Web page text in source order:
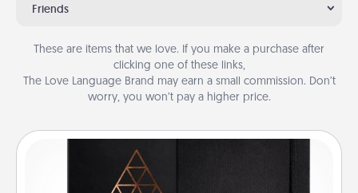
Friends
These are items that we love. If you make a purchase after
clicking one of these links,
The Love Language Brand may earn a small commission. Don’t
worry, you won’t pay a higher price.
Habit Journal